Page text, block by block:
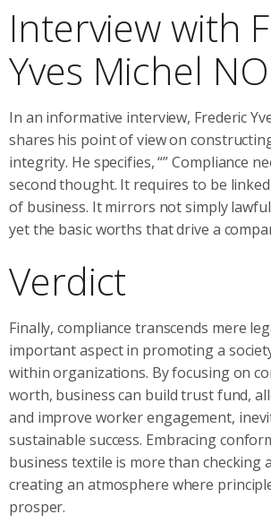
Interview with
Yves Michel
In an informative interview, Frederic
shares his point of view on
integrity. He specifies, “” Compliance
second thought. It requires to be
of business. It mirrors not simply
yet the basic worths that drive a
Verdict
Finally, compliance transcends mere
important aspect in promoting a
within organizations. By focusing on
worth, business can build trust fund,
and improve worker engagement,
sustainable success. Embracing
business textile is more than checking
creating an atmosphere where
prosper.